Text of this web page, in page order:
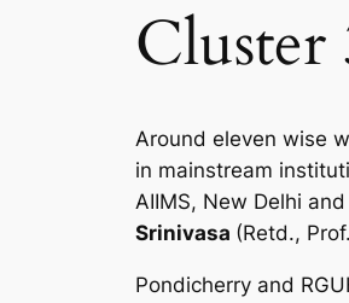
Cluster
Around eleven wise
in mainstream
AIIMS, New Delhi
Srinivasa (Retd.,
Pondicherry and